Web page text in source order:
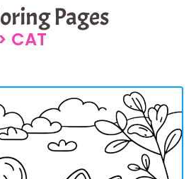
Pages
CAT